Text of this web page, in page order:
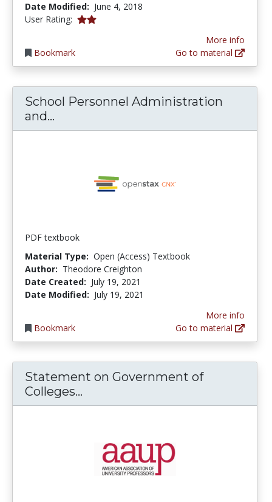
Date Modified: June 4, 2018
User Rating: 2.0 stars
Bookmark
More info
Go to material
School Personnel Administration
and...
PDF textbook
Material Type: Open (Access) Textbook
Author: Theodore Creighton
Date Created: July 19, 2021
Date Modified: July 19, 2021
Bookmark
More info
Go to material
Statement on Government of
Colleges...